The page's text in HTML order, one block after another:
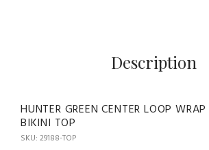
Description
HUNTER GREEN CENTER LOOP
BIKINI TOP
SKU: 29188-TOP